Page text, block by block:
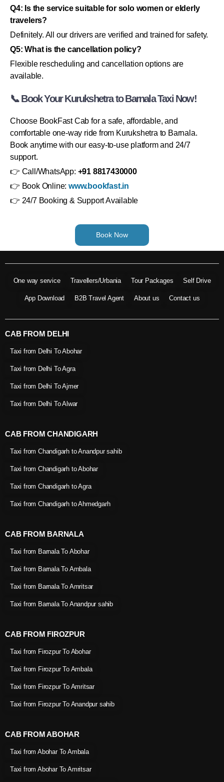
Q4: Is the service suitable for solo women or elderly
travelers?
Definitely. All our drivers are verified and trained for safety.
Q5: What is the cancellation policy?
Flexible rescheduling and cancellation options are
available.
📞 Book Your Kurukshetra to Barnala Taxi Now!
Choose BookFast Cab for a safe, affordable, and
comfortable one-way ride from Kurukshetra to Barnala.
Book anytime with our easy-to-use platform and 24/7
support.
👉 Call/WhatsApp: +91 8817430000
👉 Book Online: www.bookfast.in
👉 24/7 Booking & Support Available
Book Now
One way service Travellers/Urbania Tour Packages Self Drive
App Download B2B Travel Agent About us Contact us
CAB FROM DELHI
Taxi from Delhi To Abohar
Taxi from Delhi To Agra
Taxi from Delhi To Ajmer
Taxi from Delhi To Alwar
CAB FROM CHANDIGARH
Taxi from Chandigarh to Anandpur sahib
Taxi from Chandigarh to Abohar
Taxi from Chandigarh to Agra
Taxi from Chandigarh to Ahmedgarh
CAB FROM BARNALA
Taxi from Barnala To Abohar
Taxi from Barnala To Ambala
Taxi from Barnala To Amritsar
Taxi from Barnala To Anandpur sahib
CAB FROM FIROZPUR
Taxi from Firozpur To Abohar
Taxi from Firozpur To Ambala
Taxi from Firozpur To Amritsar
Taxi from Firozpur To Anandpur sahib
CAB FROM ABOHAR
Taxi from Abohar To Ambala
Taxi from Abohar To Amritsar